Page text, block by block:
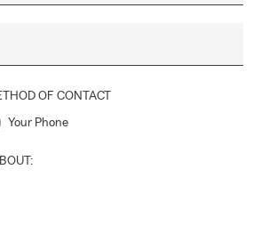
OF CONTACT
Your Phone